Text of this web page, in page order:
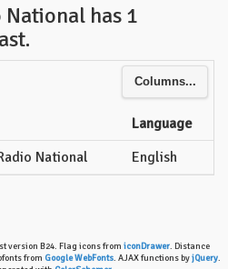
National has 1
Columns...
Language
National English
version B24. Flag icons from iconDrawer. Distance
from Google WebFonts. AJAX functions byjQuery.